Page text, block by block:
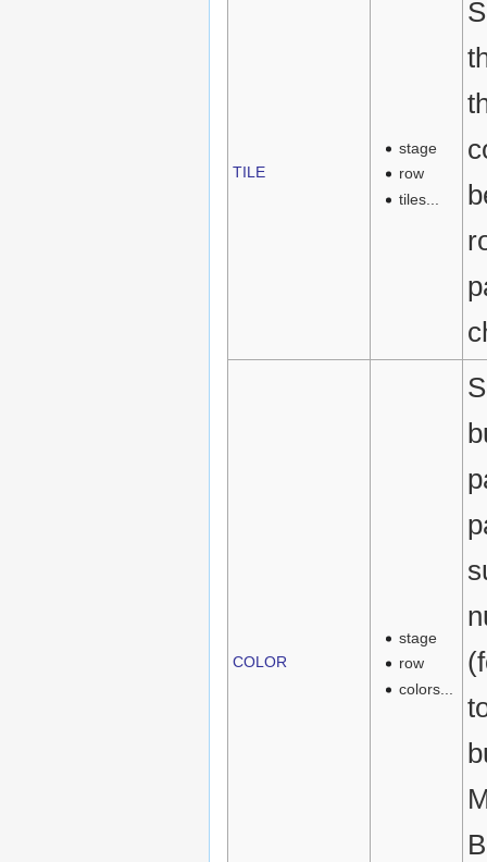
TILE
stage
row
tiles...
COLOR
stage
row
colors...